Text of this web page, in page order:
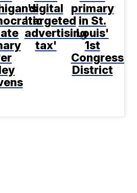
digital
'targeted
advertising
tax'
primary
in St.
Louis'
1st
District